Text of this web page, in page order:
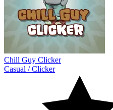
Chill Guy Clicker
Casual /Clicker